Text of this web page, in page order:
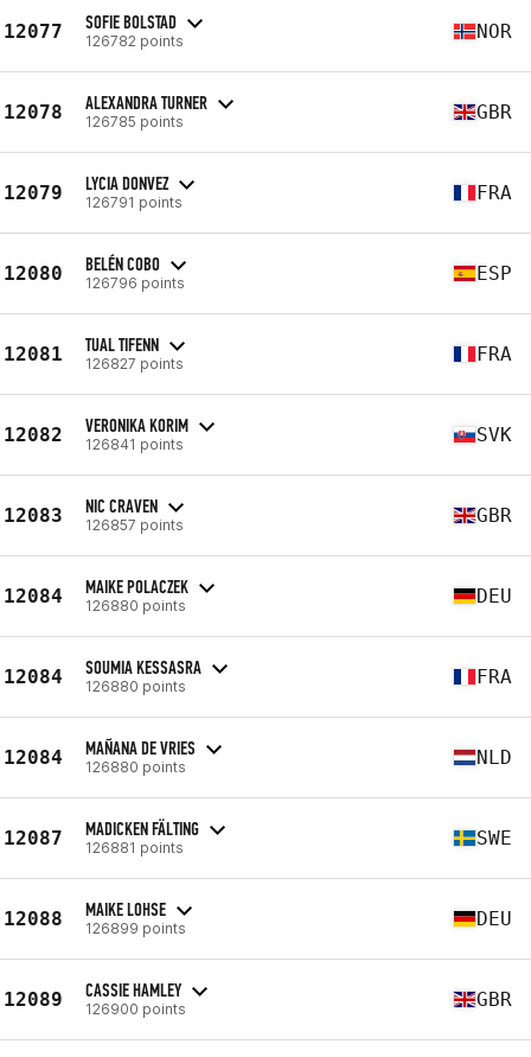
12077 SOFIE BOLSTAD
126782 points NOR
12078 ALEXANDRA TURNER
126785 points GBR
12079 LYCIA DONVEZ
126791 points FRA
12080 BELÉN COBO
126796 points ESP
12081 TUAL TIFENN
126827 points FRA
12082 VERONIKA KORIM
126841 points SVK
12083 NIC CRAVEN
126857 points GBR
12084 MAIKE POLACZEK
126880 points DEU
12084 SOUMIA KESSASRA
126880 points FRA
12084 MAÑANA DE VRIES
126880 points NLD
12087 MADICKEN FÄLTING
126881 points SWE
12088 MAIKE LOHSE
126899 points DEU
12089 CASSIE HAMLEY
126900 points GBR